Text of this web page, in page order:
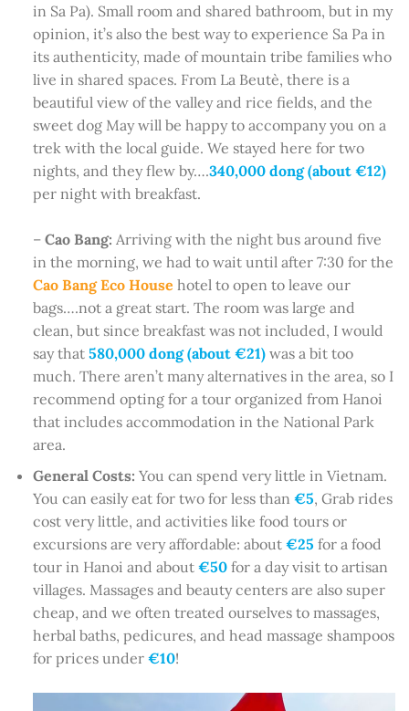
in Sa Pa). Small room and shared bathroom, but in my
opinion, it’s also the best way to experience Sa Pa in
its authenticity, made of mountain tribe families who
live in shared spaces. From La Beutè, there is a
beautiful view of the valley and rice fields, and the
sweet dog May will be happy to accompany you on a
trek with the local guide. We stayed here for two
nights, and they flew by….340,000 dong (about €12)
per night with breakfast.
– Cao Bang: Arriving with the night bus around five
in the morning, we had to wait until after 7:30 for the
Cao Bang Eco House hotel to open to leave our
bags….not a great start. The room was large and
clean, but since breakfast was not included, I would
say that 580,000 dong (about €21)was a bit too
much. There aren’t many alternatives in the area, so I
recommend opting for a tour organized from Hanoi
that includes accommodation in the National Park
area.
General Costs: You can spend very little in Vietnam.
You can easily eat for two for less than €5, Grab rides
cost very little, and activities like food tours or
excursions are very affordable: about €25 for a food
tour in Hanoi and about €50for a day visit to artisan
villages. Massages and beauty centers are also super
cheap, and we often treated ourselves to massages,
herbal baths, pedicures, and head massage shampoos
for prices under €10!